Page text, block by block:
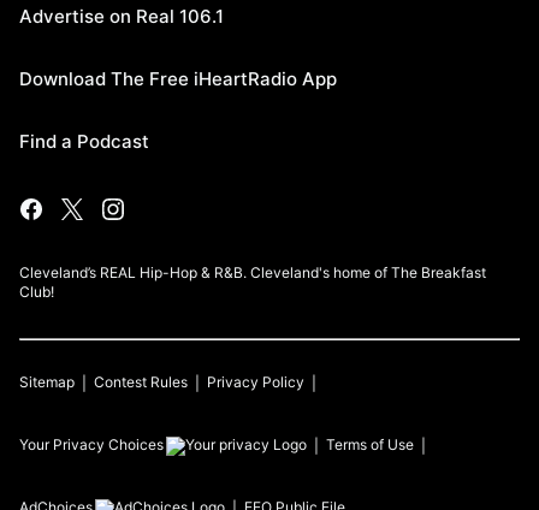
Advertise on Real 106.1
Download The Free iHeartRadio App
Find a Podcast
Cleveland’s REAL Hip-Hop & R&B. Cleveland's home of The Breakfast
Club!
Sitemap Contest Rules Privacy Policy
Your Privacy Choices Terms of Use